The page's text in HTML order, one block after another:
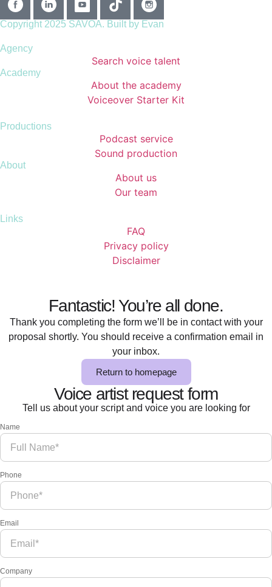
Copyright 2025 SAVOA. Built by Evan
Agency
Search voice talent
Academy
About the academy
Voiceover Starter Kit
Productions
Podcast service
Sound production
About
About us
Our team
Links
FAQ
Privacy policy
Disclaimer
Fantastic! You’re all done.
Thank you completing the form we’ll be in contact with your
proposal shortly. You should receive a confirmation email in
your inbox.
Return to homepage
Voice artist request form
Tell us about your script and voice you are looking for
Name
Phone
Email
Company